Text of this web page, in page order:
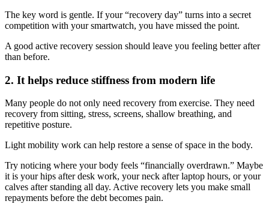
The key word is gentle. If your “recovery day” turns into a secret
competition with your smartwatch, you have missed the point.
A good active recovery session should leave you feeling better after
than before.
2. It helps reduce stiffness from modern life
Many people do not only need recovery from exercise. They need
recovery from sitting, stress, screens, shallow breathing, and
repetitive posture.
Light mobility work can help restore a sense of space in the body.
Try noticing where your body feels “financially overdrawn.” Maybe
it is your hips after desk work, your neck after laptop hours, or your
calves after standing all day. Active recovery lets you make small
repayments before the debt becomes pain.